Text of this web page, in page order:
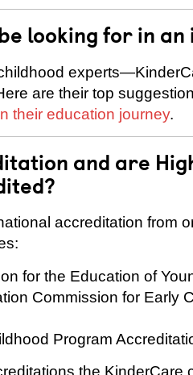
looking for in
are their top
their education journey.
and are
accreditation from
for the Education of
Commission for Early
Program
the KinderCare